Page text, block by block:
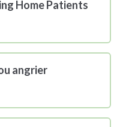
Home Patients
angrier